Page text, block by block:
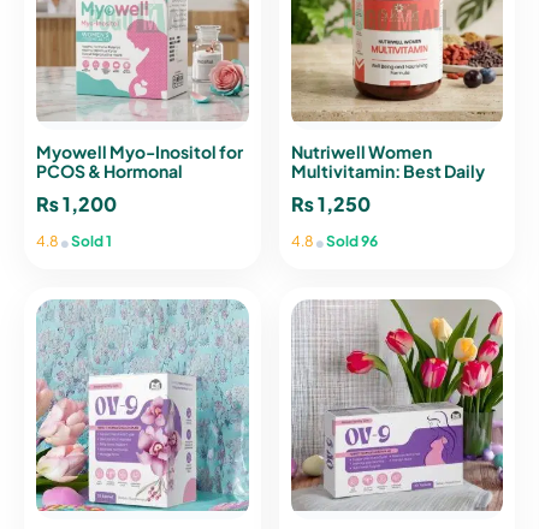
Myowell Myo-Inositol for
PCOS & Hormonal
₨1,200
4.8 •Sold 1
Nutriwell Women
Multivitamin: Best Daily
₨1,250
4.8 •Sold 96